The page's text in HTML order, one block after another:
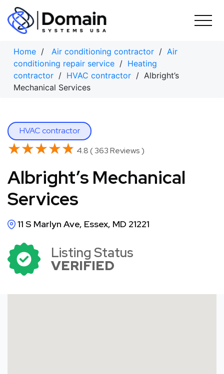
Skip
content
Home / Air conditioning contractor / Air
conditioning repair service / Heating
contractor / HVAC contractor / Albright’s
Mechanical Services
HVAC contractor
★★★★★
★★★★★ 4.8 ( 363 Reviews )
Albright’s Mechanical
Services
11 S Marlyn Ave, Essex, MD 21221
Listing Status
VERIFIED